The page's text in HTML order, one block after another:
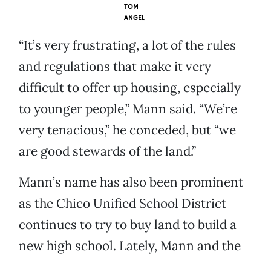
TOM
ANGEL
“It’s very frustrating, a lot of the rules
and regulations that make it very
difficult to offer up housing, especially
to younger people,” Mann said. “We’re
very tenacious,” he conceded, but “we
are good stewards of the land.”
Mann’s name has also been prominent
as the Chico Unified School District
continues to try to buy land to build a
new high school. Lately, Mann and the